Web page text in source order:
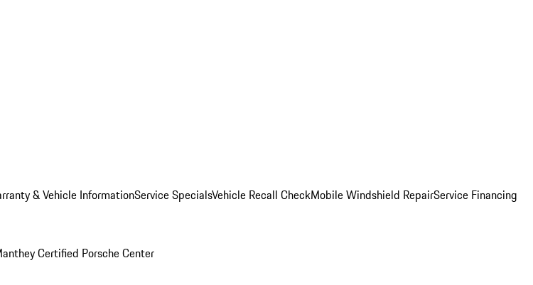
& Vehicle InformationService SpecialsVehicle Recall CheckMobile Windshield RepairService Financing
Certified Porsche Center